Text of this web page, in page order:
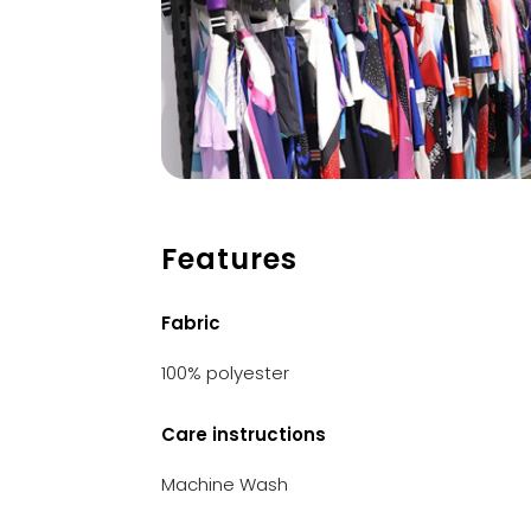
Features
Fabric
100% polyester
Care instructions
Machine Wash